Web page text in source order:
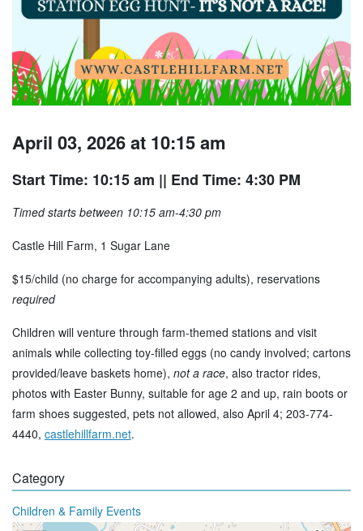
April 03, 2026 at 10:15 am
Start Time: 10:15 am || End Time: 4:30 PM
Timed starts between 10:15 am-4:30 pm
Castle Hill Farm, 1 Sugar Lane
$15/child (no charge for accompanying adults), reservations
required
Children will venture through farm-themed stations and visit
animals while collecting toy-filled eggs (no candy involved; cartons
provided/leave baskets home), not a race, also tractor rides,
photos with Easter Bunny, suitable for age 2 and up, rain boots or
farm shoes suggested, pets not allowed, also April 4; 203-774-
4440, castlehillfarm.net.
Category
Children & Family Events